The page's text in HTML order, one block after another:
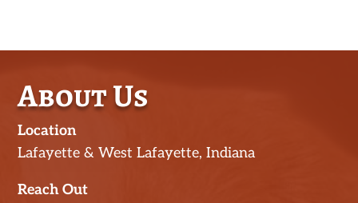
About Us
Location
Lafayette & West Lafayette, Indiana
Reach Out